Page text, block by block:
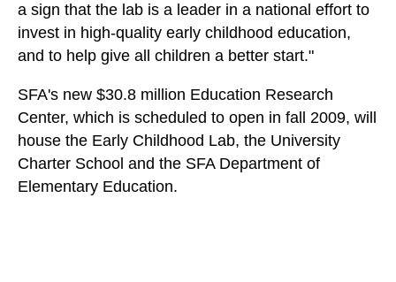
a sign that the lab is a leader in a national effort to
invest in high-quality early childhood education,
and to help give all children a better start."
SFA's new $30.8 million Education Research
Center, which is scheduled to open in fall 2009, will
house the Early Childhood Lab, the University
Charter School and the SFA Department of
Elementary Education.